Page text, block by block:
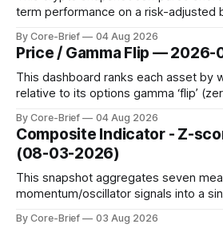
term performance on a risk-adjusted
dynamic volatility floor, and robust
to avoid outlier distortion. Positive
term strength outpacing the long-
By Core-Brief 04 Aug 2026
Price / Gamma Flip —
This dashboard ranks each asset by
relative to its options gamma ‘flip’
dampen moves; below the flip (red)
amplified. These dynamics can
interest shifts. Top above-flip:
By Core-Brief 04 Aug 2026
Composite Indicator - Z-
(08-03-2026)
This snapshot aggregates seven
momentum/oscillator signals into a
By Core-Brief 03 Aug 2026